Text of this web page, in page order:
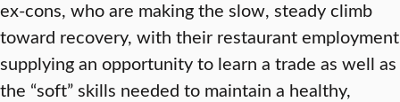
ex-cons, who are making the slow, steady climb
toward recovery, with their restaurant employment
supplying an opportunity to learn a trade as well as
the “soft” skills needed to maintain a healthy,